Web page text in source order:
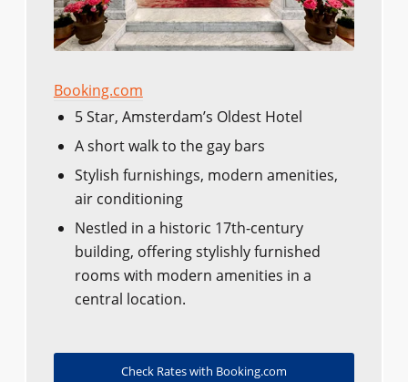
Booking.com
5 Star, Amsterdam’s Oldest Hotel
A short walk to the gay bars
Stylish furnishings, modern amenities,
air conditioning
Nestled in a historic 17th-century
building, offering stylishly furnished
rooms with modern amenities in a
central location.
Check Rates with Booking.com